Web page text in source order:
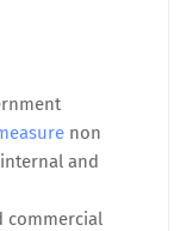
non
and
commercial